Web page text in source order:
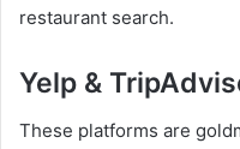
restaurant search.
Yelp &
These platforms are